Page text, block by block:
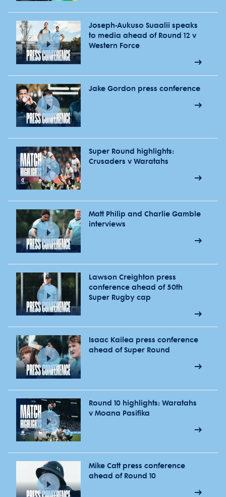
Joseph-Aukuso Suaalii speaks
to media ahead of Round 12 v
Western Force
Jake Gordon press conference
Super Round highlights:
Crusaders v Waratahs
Matt Philip and Charlie Gamble
interviews
Lawson Creighton press
conference ahead of 50th
Super Rugby cap
Isaac Kailea press conference
ahead of Super Round
Round 10 highlights: Waratahs
v Moana Pasifika
Mike Catt press conference
ahead of Round 10